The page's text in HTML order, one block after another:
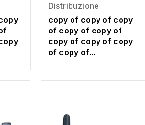
Distribuzione
copy of copy of copy
of copy of copy of
copy of copy of copy
of copy of...